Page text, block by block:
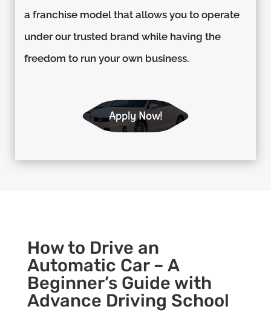
a franchise model that allows you to operate
under our trusted brand while having the
freedom to run your own business.
Apply Now!
How to Drive an
Automatic Car – A
Beginner’s Guide with
Advance Driving School